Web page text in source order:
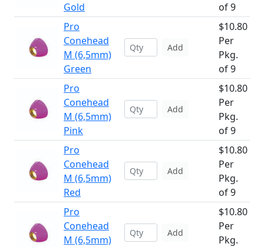
Gold
of 9
Pro
Conehead
M (6,5mm)
Green
Add
$10.80
Per
Pkg.
of 9
Pro
Conehead
M (6,5mm)
Pink
Add
$10.80
Per
Pkg.
of 9
Pro
Conehead
M (6,5mm)
Red
Add
$10.80
Per
Pkg.
of 9
Pro
Conehead
M (6,5mm)
Add
$10.80
Per
Pkg.